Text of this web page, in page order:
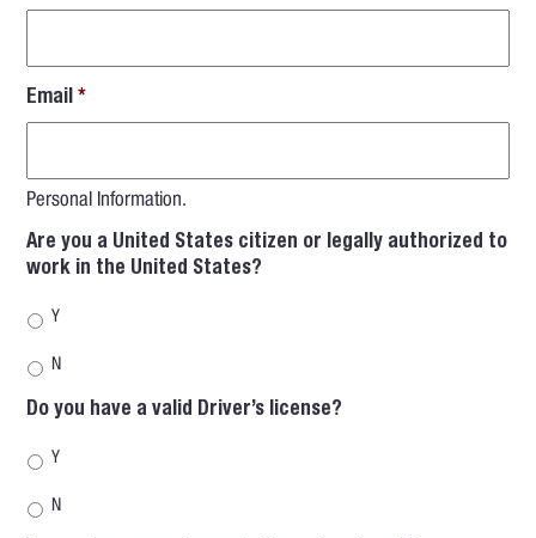
Email *
Personal Information.
Are you a United States citizen or legally authorized to
work in the United States?
Y
N
Do you have a valid Driver’s license?
Y
N